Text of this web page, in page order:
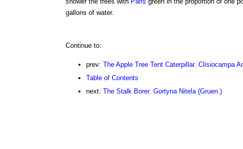
gallons of water.
Continue to:
prev: The Apple Tree Tent Caterpillar. Clisiocampa
Table of Contents
next: The Stalk Borer. Gortyna Nitela (Gruen.)